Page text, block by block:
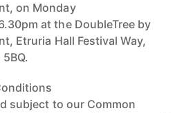
on Monday
at the DoubleTree by
Etruria Hall Festival Way,
subject to our Common